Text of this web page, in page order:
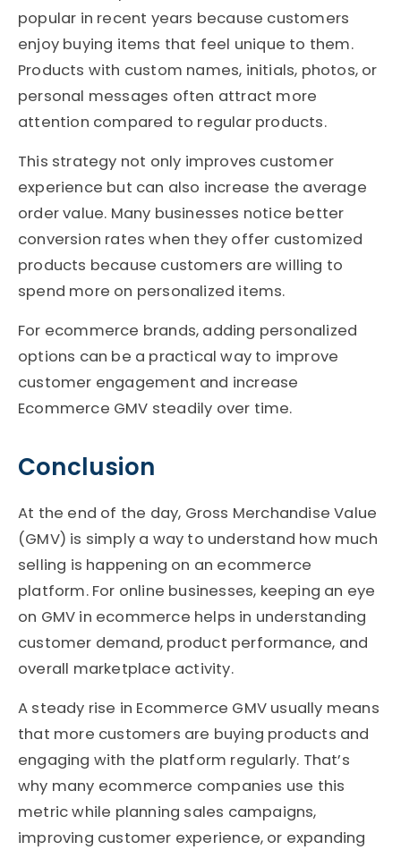
popular in recent years because customers
enjoy buying items that feel unique to them.
Products with custom names, initials, photos, or
personal messages often attract more
attention compared to regular products.
This strategy not only improves customer
experience but can also increase the average
order value. Many businesses notice better
conversion rates when they offer customized
products because customers are willing to
spend more on personalized items.
For ecommerce brands, adding personalized
options can be a practical way to improve
customer engagement and increase
Ecommerce GMV steadily over time.
Conclusion
At the end of the day, Gross Merchandise Value
(GMV) is simply a way to understand how much
selling is happening on an ecommerce
platform. For online businesses, keeping an eye
on GMV in ecommerce helps in understanding
customer demand, product performance, and
overall marketplace activity.
A steady rise in Ecommerce GMV usually means
that more customers are buying products and
engaging with the platform regularly. That’s
why many ecommerce companies use this
metric while planning sales campaigns,
improving customer experience, or expanding